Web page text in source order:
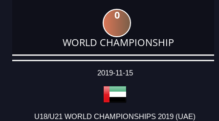
0
WORLD CHAMPIONSHIP
DATE
EVENT
TYPE
CATEGORY
EVENT
RANK
WINS
POINTS
ACTUAL
2019-11-15
U18/U21 WORLD CHAMPIONSHIPS 2019 (UAE)